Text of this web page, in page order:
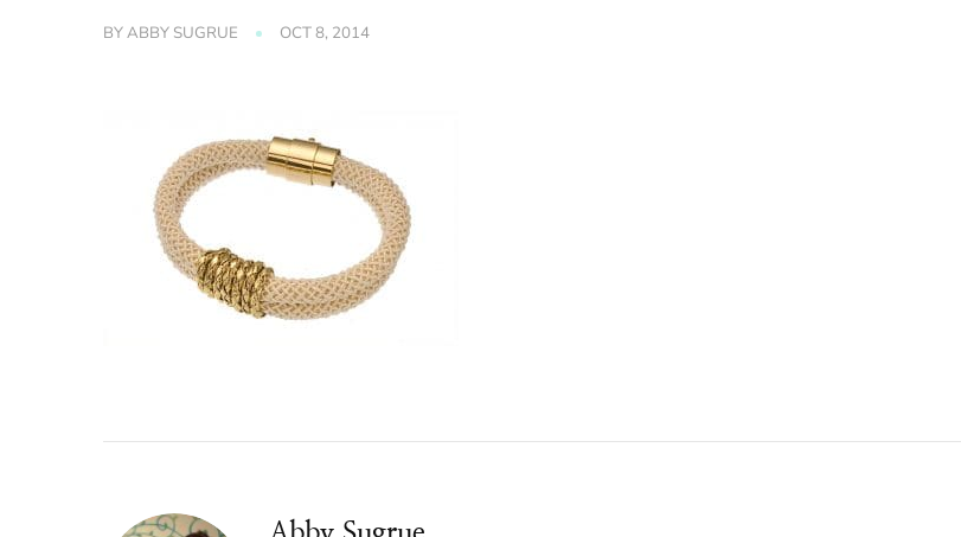
BYABBY SUGRUE OCT 8, 2014